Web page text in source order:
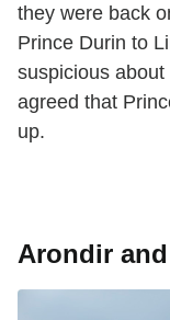
they were back
Prince Durin to
suspicious
agreed that
up.
Arondir